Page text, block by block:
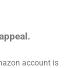
account is